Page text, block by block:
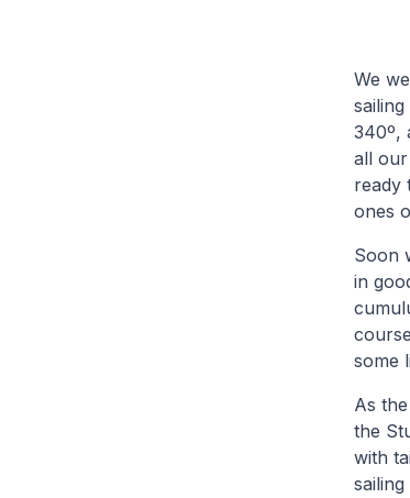
We
340º,
all
ready
ones
Soon
in
some
As
the
with